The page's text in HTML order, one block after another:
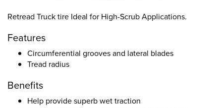
Retread Truck tire Ideal for High-Scrub Applications.
Features
Circumferential grooves and lateral blades
Tread radius
Benefits
Help provide superb wet traction